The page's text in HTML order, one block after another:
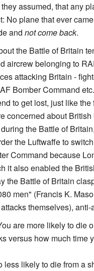
assumed, that any
No plane that ever
and not come back.
the Battle of Britain
aircrew belonging to
attacking Britain -
Bomber Command
to get lost, just like
concerned about
the Battle of
the Luftwaffe to
Command because
it also enabled the
the Battle of Britain
men" (Francis K.
themselves),
are more likely to die
versus how much time
likely to die from a